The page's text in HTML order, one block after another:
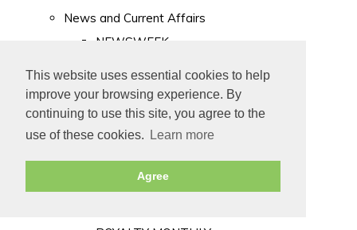
This website uses essential cookies to help
improve your browsing experience. By
continuing to use this site, you agree to the
use of these cookies.
Learn more
Agree
News and Current Affairs
NEWSWEEK
PUNCH
TIME
Old Newspapers
Royalty
MAJESTY